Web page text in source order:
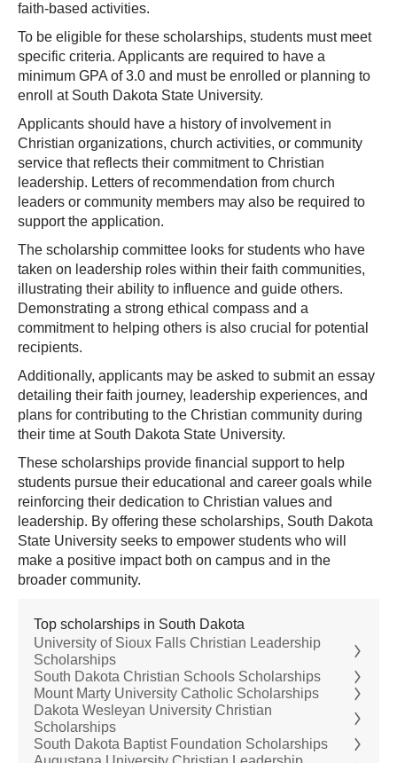
faith-based activities.
To be eligible for these scholarships, students must meet
specific criteria. Applicants are required to have a
minimum GPA of 3.0 and must be enrolled or planning to
enroll at South Dakota State University.
Applicants should have a history of involvement in
Christian organizations, church activities, or community
service that reflects their commitment to Christian
leadership. Letters of recommendation from church
leaders or community members may also be required to
support the application.
The scholarship committee looks for students who have
taken on leadership roles within their faith communities,
illustrating their ability to influence and guide others.
Demonstrating a strong ethical compass and a
commitment to helping others is also crucial for potential
recipients.
Additionally, applicants may be asked to submit an essay
detailing their faith journey, leadership experiences, and
plans for contributing to the Christian community during
their time at South Dakota State University.
These scholarships provide financial support to help
students pursue their educational and career goals while
reinforcing their dedication to Christian values and
leadership. By offering these scholarships, South Dakota
State University seeks to empower students who will
make a positive impact both on campus and in the
broader community.
Top scholarships in South Dakota
University of Sioux Falls Christian Leadership
Scholarships
South Dakota Christian Schools Scholarships
Mount Marty University Catholic Scholarships
Dakota Wesleyan University Christian
Scholarships
South Dakota Baptist Foundation Scholarships